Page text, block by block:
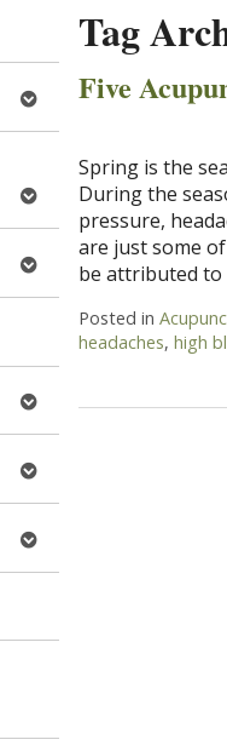
Open
submenu
Open
submenu
Open
submenu
Open
submenu
Open
submenu
Open
submenu
Tag
Five
Spring is the
During the
pressure,
are just some
be attributed to
Posted in
headaches, high